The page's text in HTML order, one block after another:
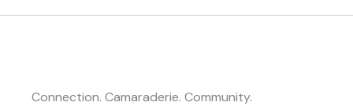
Connection. Camaraderie. Community.